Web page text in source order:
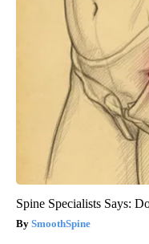
Spine Specialists Says:
SmoothSpine